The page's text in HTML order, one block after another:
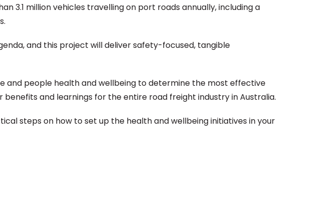
3.1 million vehicles travelling on port roads annually, including a
and this project will deliver safety-focused, tangible
and people health and wellbeing to determine the most effective
and learnings for the entire road freight industry in Australia.
steps on how to set up the health and wellbeing initiatives in your